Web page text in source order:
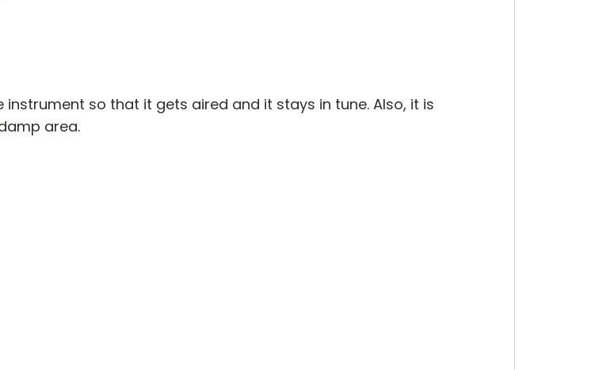
so that it gets aired and it stays in tune. Also, it is
area.